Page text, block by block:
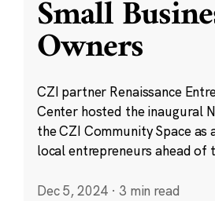
Small
Owners
CZI partner Renaissance
Center hosted the inaugural
the CZI Community Space as
local entrepreneurs ahead of
Dec 5, 2024 · 3 min read